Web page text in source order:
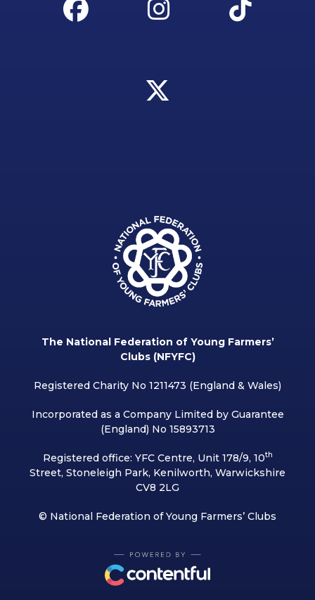
The National Federation of Young Farmers’
Clubs (NFYFC)
Registered Charity No 1211473 (England & Wales)
Incorporated as a Company Limited by Guarantee
(England) No 15893713
Registered office: YFC Centre, Unit 178/9, 10th
Street, Stoneleigh Park, Kenilworth, Warwickshire
CV8 2LG
© National Federation of Young Farmers’ Clubs